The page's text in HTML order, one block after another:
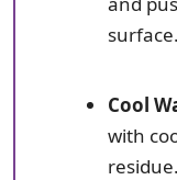
surface.
Cool
with